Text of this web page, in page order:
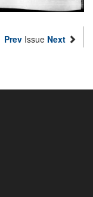
Prev Issue Next